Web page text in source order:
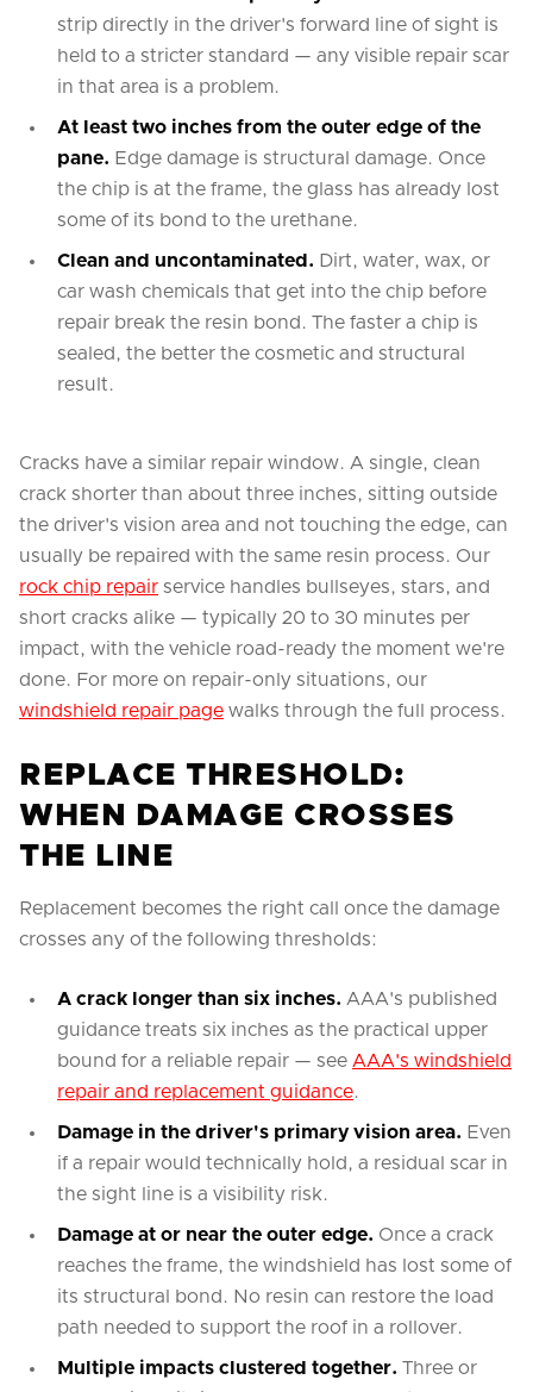
strip directly in the driver's forward line of sight is
held to a stricter standard — any visible repair scar
in that area is a problem.
At least two inches from the outer edge of the
pane. Edge damage is structural damage. Once
the chip is at the frame, the glass has already lost
some of its bond to the urethane.
Clean and uncontaminated. Dirt, water, wax, or
car wash chemicals that get into the chip before
repair break the resin bond. The faster a chip is
sealed, the better the cosmetic and structural
result.
Cracks have a similar repair window. A single, clean
crack shorter than about three inches, sitting outside
the driver's vision area and not touching the edge, can
usually be repaired with the same resin process. Our
rock chip repair service handles bullseyes, stars, and
short cracks alike — typically 20 to 30 minutes per
impact, with the vehicle road-ready the moment we're
done. For more on repair-only situations, our
windshield repair page walks through the full process.
REPLACE THRESHOLD:
WHEN DAMAGE CROSSES
THE LINE
Replacement becomes the right call once the damage
crosses any of the following thresholds:
A crack longer than six inches. AAA's published
guidance treats six inches as the practical upper
bound for a reliable repair — see AAA's windshield
repair and replacement guidance.
Damage in the driver's primary vision area. Even
if a repair would technically hold, a residual scar in
the sight line is a visibility risk.
Damage at or near the outer edge. Once a crack
reaches the frame, the windshield has lost some of
its structural bond. No resin can restore the load
path needed to support the roof in a rollover.
Multiple impacts clustered together. Three or